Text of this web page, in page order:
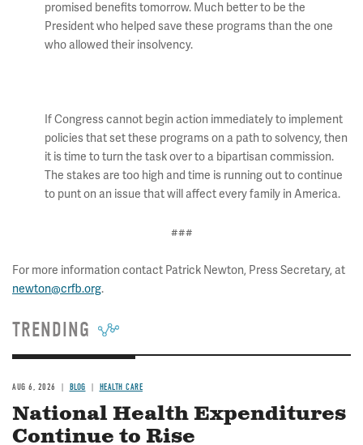
promised benefits tomorrow. Much better to be the
President who helped save these programs than the one
who allowed their insolvency.
If Congress cannot begin action immediately to implement
policies that set these programs on a path to solvency, then
it is time to turn the task over to a bipartisan commission.
The stakes are too high and time is running out to continue
to punt on an issue that will affect every family in America.
###
For more information contact Patrick Newton, Press Secretary, at
newton@crfb.org.
TRENDING
AUG 6, 2026 BLOG HEALTH CARE
National Health Expenditures
Continue to Rise